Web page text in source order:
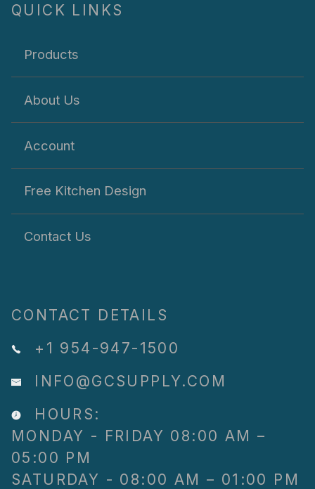
QUICK LINKS
Products
About Us
Account
Free Kitchen Design
Contact Us
CONTACT DETAILS
+1 954-947-1500
INFO@GCSUPPLY.COM
HOURS:
MONDAY - FRIDAY 08:00 AM –
05:00 PM
SATURDAY - 08:00 AM – 01:00 PM